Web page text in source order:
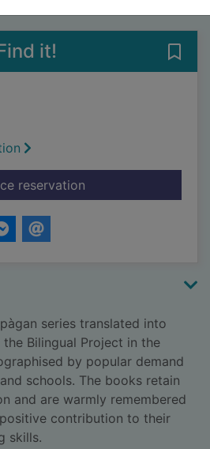
it!
reservationfor Spàgan ag obair
series translated into
Bilingual Project in the
by popular demand
schools. The books retain
and are warmly remembered
contribution to their
skills.